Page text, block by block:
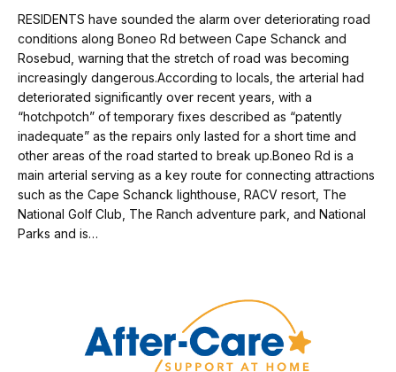
RESIDENTS have sounded the alarm over deteriorating road
conditions along Boneo Rd between Cape Schanck and
Rosebud, warning that the stretch of road was becoming
increasingly dangerous.According to locals, the arterial had
deteriorated significantly over recent years, with a
“hotchpotch” of temporary fixes described as “patently
inadequate” as the repairs only lasted for a short time and
other areas of the road started to break up.Boneo Rd is a
main arterial serving as a key route for connecting attractions
such as the Cape Schanck lighthouse, RACV resort, The
National Golf Club, The Ranch adventure park, and National
Parks and is…